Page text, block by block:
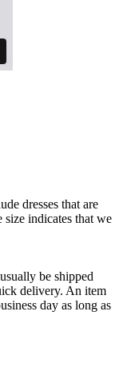
dresses that are
size indicates that we
be shipped
delivery. An item
day as long as